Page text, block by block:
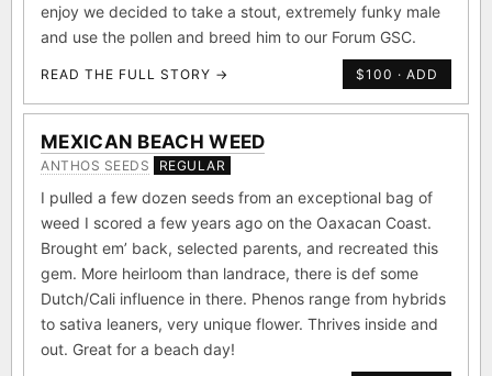
enjoy we decided to take a stout, extremely funky male
and use the pollen and breed him to our Forum GSC.
READ THE FULL STORY → $100 · ADD
MEXICAN BEACH WEED
ANTHOS SEEDS REGULAR
I pulled a few dozen seeds from an exceptional bag of
weed I scored a few years ago on the Oaxacan Coast.
Brought em’ back, selected parents, and recreated this
gem. More heirloom than landrace, there is def some
Dutch/Cali influence in there. Phenos range from hybrids
to sativa leaners, very unique flower. Thrives inside and
out. Great for a beach day!